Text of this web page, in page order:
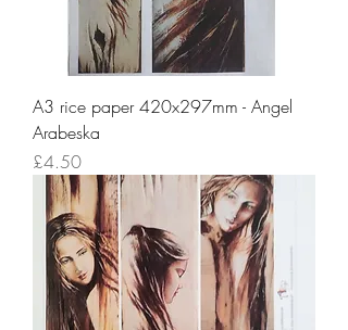
A3 rice paper 420x297mm - Angel
Arabeska
Price
£4.50